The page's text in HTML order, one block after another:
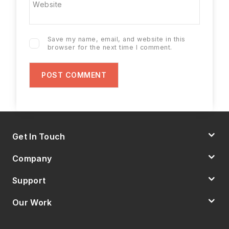
Website
Save my name, email, and website in this
browser for the next time I comment.
Get In Touch
Company
Support
Our Work